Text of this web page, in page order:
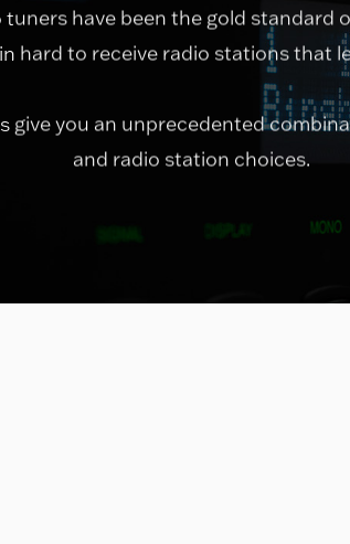
have been the gold standard
hard to receive radio stations that
give you an unprecedented
and radio station choices.